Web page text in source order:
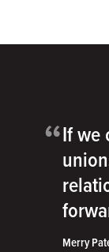
“If we
Merry